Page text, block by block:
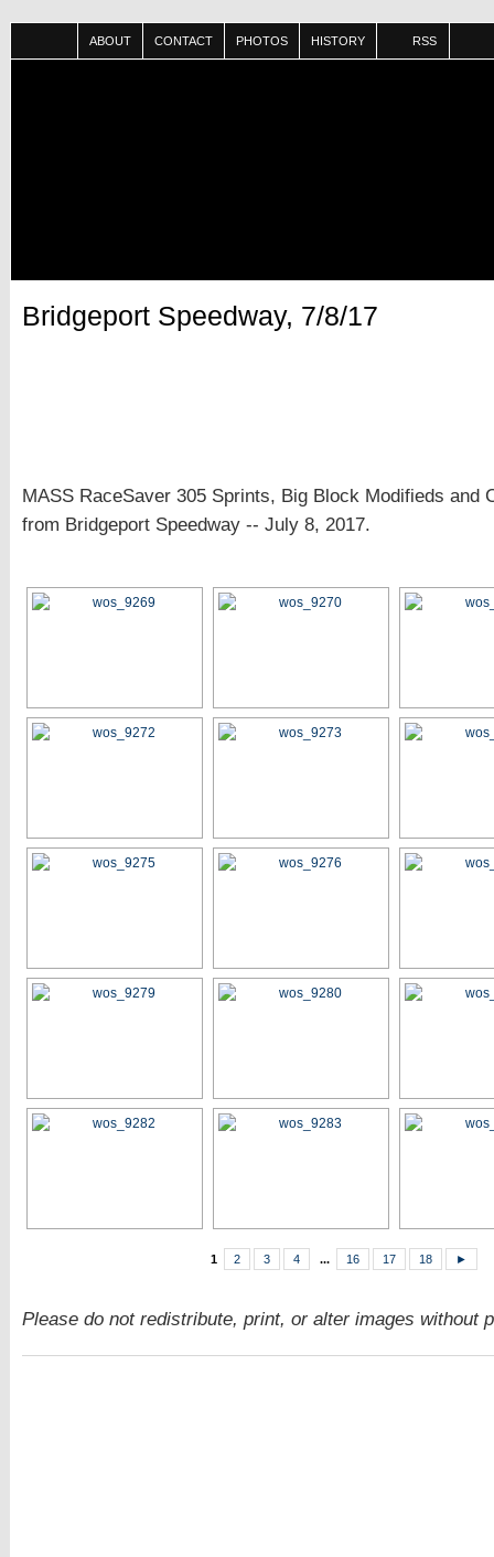
ABOUT CONTACT PHOTOS HISTORY RSS
Bridgeport Speedway, 7/8/17
MASS RaceSaver 305 Sprints, Big Block Modifieds and
from Bridgeport Speedway -- July 8, 2017.
1 2 3 4 ... 16 17 18 ►
Please do not redistribute, print, or alter images without